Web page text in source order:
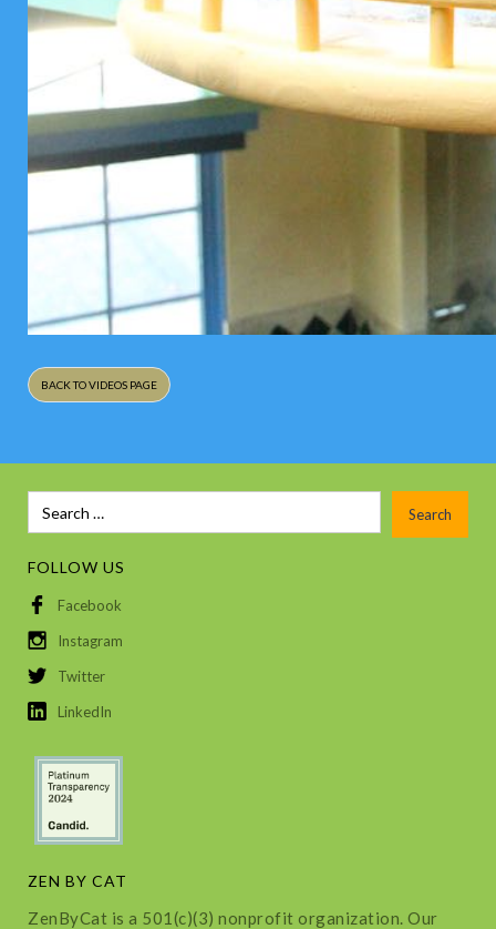
BACK TO VIDEOS PAGE
FOLLOW US
Facebook
Instagram
Twitter
LinkedIn
ZEN BY CAT
ZenByCat is a 501(c)(3) nonprofit organization. Our